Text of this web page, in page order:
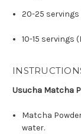
20-25 servings
10-15 servings
Usucha Matcha
Matcha
water.